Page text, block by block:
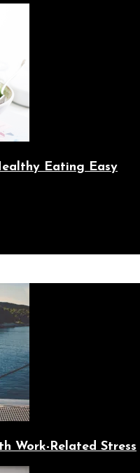
Eating Easy
Work-Related Stress